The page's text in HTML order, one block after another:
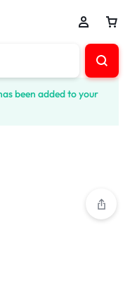
been added to your